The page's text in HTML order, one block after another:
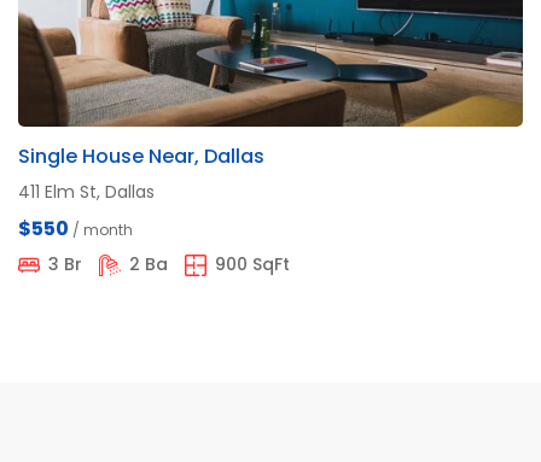
Single House Near, Dallas
411 Elm St, Dallas
$550 / month
3 Br 2 Ba 900 SqFt